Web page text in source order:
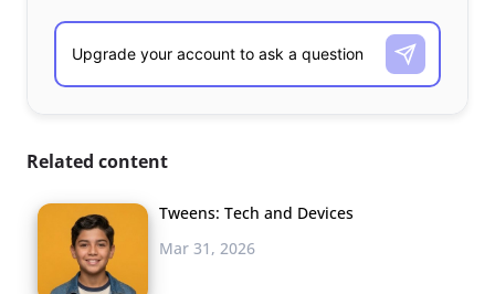
Related content
Tweens: Tech and Devices
Mar 31, 2026